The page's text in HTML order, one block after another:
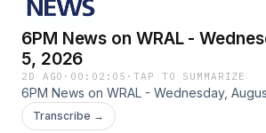
6PM News on WRAL -
5, 2026
2D AGO · 00:02:05 ·TAP TO SUMMARIZE
6PM News on WRAL - Wednesday,
Transcribe →